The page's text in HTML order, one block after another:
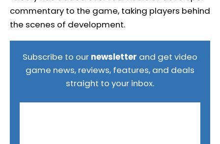
commentary to the game, taking players behind
the scenes of development.
Subscribe to our newsletter and get video
game news, reviews, features, and deals
straight to your inbox.